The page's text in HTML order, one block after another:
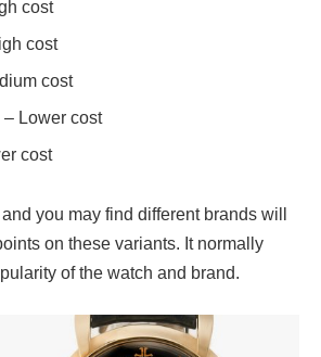
cost
cost
cost
Lower cost
cost
you may find different brands will
on these variants. It normally
of the watch and brand.